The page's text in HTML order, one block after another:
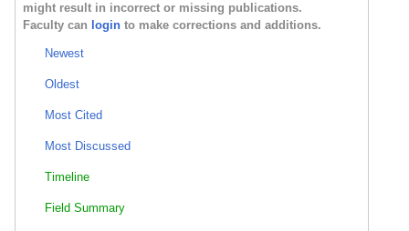
might result in incorrect or missing publications.
Faculty can login to make corrections and additions.
Newest
Oldest
Most Cited
Most Discussed
Timeline
Field Summary